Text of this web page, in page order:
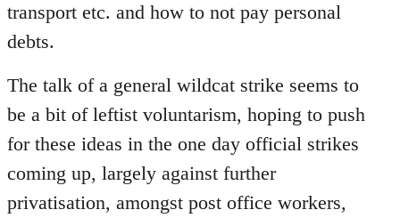
transport etc. and how to not pay personal
debts.
The talk of a general wildcat strike seems to
be a bit of leftist voluntarism, hoping to push
for these ideas in the one day official strikes
coming up, largely against further
privatisation, amongst post office workers,